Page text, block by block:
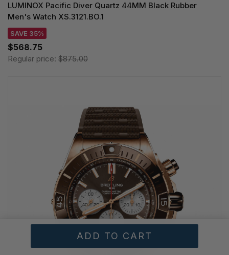
LUMINOX Pacific Diver Quartz 44MM Black Rubber
Men's Watch XS.3121.BO.1
SAVE 35%
$568.75
Regular price: $875.00